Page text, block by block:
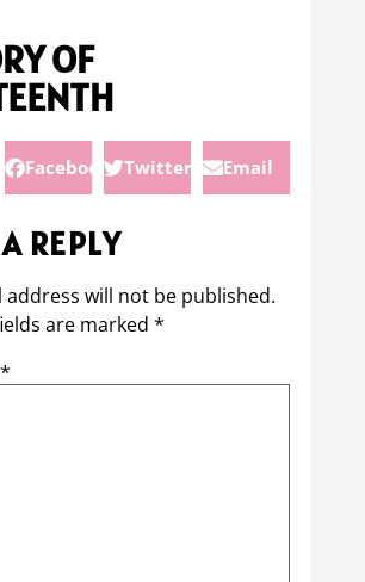
OF
Facebook Twitter Email
REPLY
address will not be published.
are marked *
*